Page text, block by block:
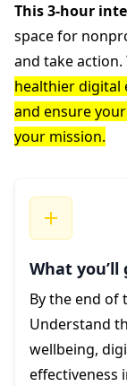
This 3-hour
space for
and take action.
healthier digital
and ensure
your mission.
What you’ll
By the end of
Understand
wellbeing,
effectiveness